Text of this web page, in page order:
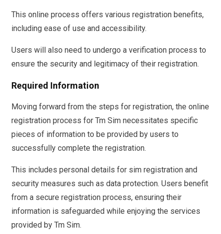
This online process offers various registration benefits,
including ease of use and accessibility.
Users will also need to undergo a verification process to
ensure the security and legitimacy of their registration.
Required Information
Moving forward from the steps for registration, the online
registration process for Tm Sim necessitates specific
pieces of information to be provided by users to
successfully complete the registration.
This includes personal details for sim registration and
security measures such as data protection. Users benefit
from a secure registration process, ensuring their
information is safeguarded while enjoying the services
provided by Tm Sim.